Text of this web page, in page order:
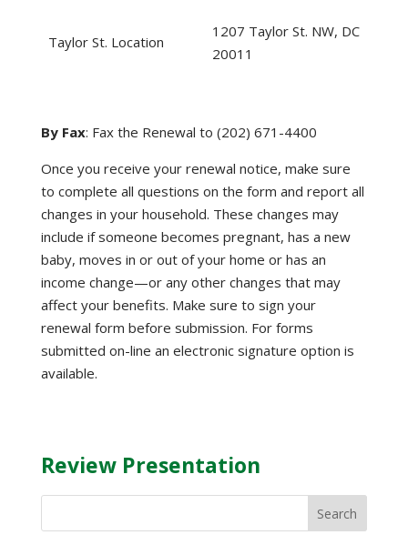
Taylor St. Location
1207 Taylor St. NW, DC
20011
By Fax: Fax the Renewal to (202) 671-4400
Once you receive your renewal notice, make sure
to complete all questions on the form and report all
changes in your household. These changes may
include if someone becomes pregnant, has a new
baby, moves in or out of your home or has an
income change—or any other changes that may
affect your benefits. Make sure to sign your
renewal form before submission. For forms
submitted on-line an electronic signature option is
available.
Review Presentation